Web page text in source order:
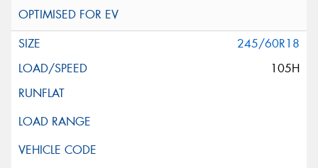
245/60R18
105H